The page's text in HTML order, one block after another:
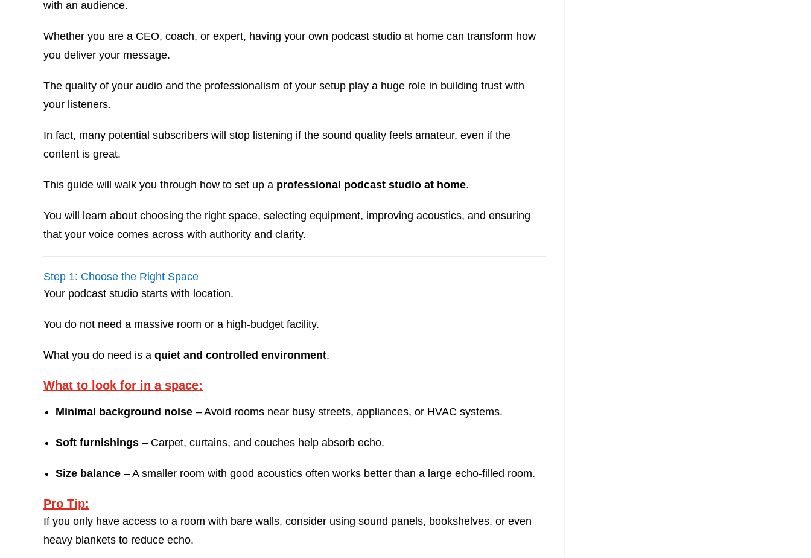
with an audience.
Whether you are a CEO, coach, or expert, having your own podcast studio at home can transform how
you deliver your message.
The quality of your audio and the professionalism of your setup play a huge role in building trust with
your listeners.
In fact, many potential subscribers will stop listening if the sound quality feels amateur, even if the
content is great.
This guide will walk you through how to set up a professional podcast studio at home.
You will learn about choosing the right space, selecting equipment, improving acoustics, and ensuring
that your voice comes across with authority and clarity.
Step 1: Choose the Right Space
Your podcast studio starts with location.
You do not need a massive room or a high-budget facility.
What you do need is a quiet and controlled environment.
What to look for in a space:
Minimal background noise – Avoid rooms near busy streets, appliances, or HVAC systems.
Soft furnishings – Carpet, curtains, and couches help absorb echo.
Size balance – A smaller room with good acoustics often works better than a large echo-filled room.
Pro Tip:
If you only have access to a room with bare walls, consider using sound panels, bookshelves, or even
heavy blankets to reduce echo.